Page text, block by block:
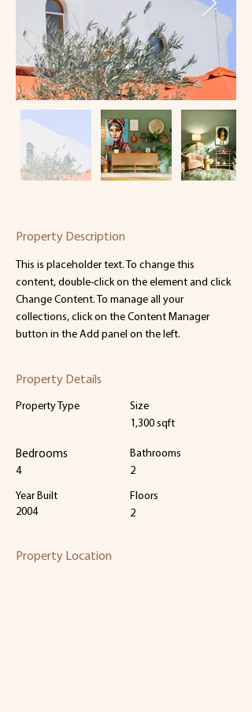
Property Description
This is placeholder text. To change this
content, double-click on the element and click
Change Content. To manage all your
collections, click on the Content Manager
button in the Add panel on the left.
Property Details
Property Type
Bedrooms
4
Year Built
2004
Size
1,300 sqft
Bathrooms
2
Floors
2
Property Location